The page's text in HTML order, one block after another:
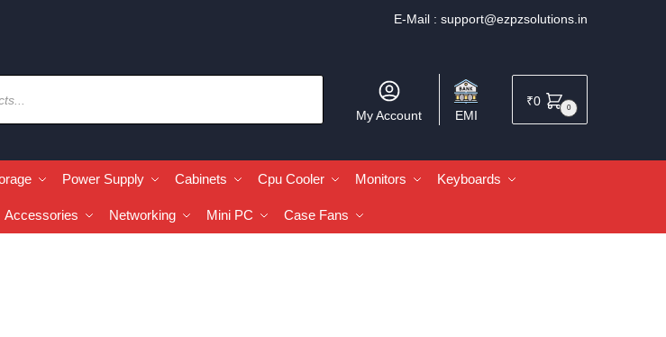
E-Mail : support@ezpzsolutions.in
My Account EMI
₹0 0
Power Supply Cabinets Cpu Cooler Monitors Keyboards
Accessories Networking Mini PC Case Fans